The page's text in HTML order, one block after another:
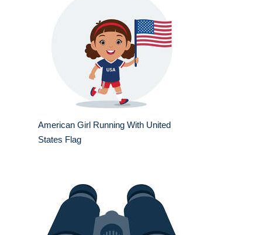
American Girl Running With United
States Flag